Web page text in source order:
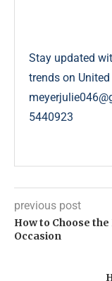
Stay updated
trends on
5440923
previous post
How to Choose
Occasion